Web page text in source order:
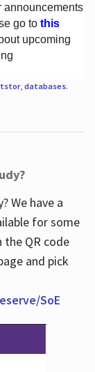
announcements
go to this
upcoming
, databases.
We have a
for some
QR code
and pick
SoE